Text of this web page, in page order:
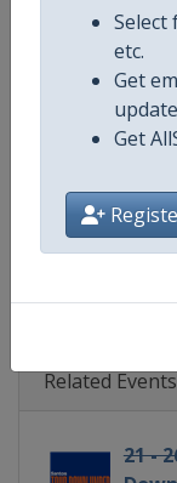
Select
etc.
Get
Get
Continent
Website
Calendar
Facebook
X Tag(s)
Related Events
21 -